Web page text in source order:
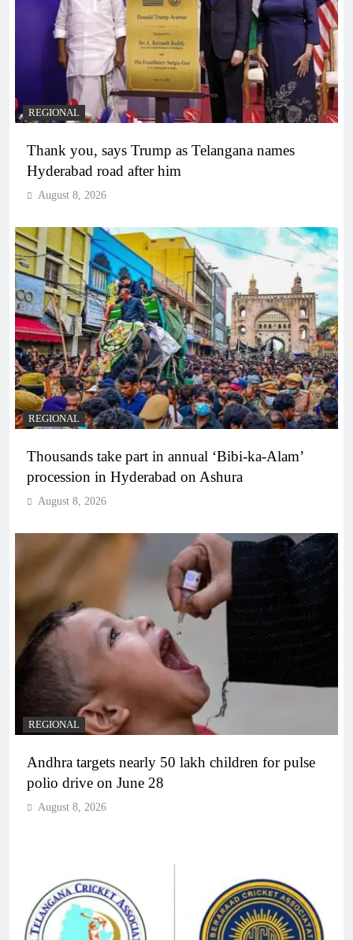
REGIONAL
Thank you, says Trump as Telangana names
Hyderabad road after him
August 8, 2026
REGIONAL
Thousands take part in annual ‘Bibi-ka-Alam’
procession in Hyderabad on Ashura
August 8, 2026
REGIONAL
Andhra targets nearly 50 lakh children for pulse
polio drive on June 28
August 8, 2026